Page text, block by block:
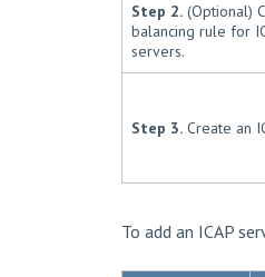
Step 2. (Optional)
balancing rule for
servers.
Step 3. Create an
To add an ICAP